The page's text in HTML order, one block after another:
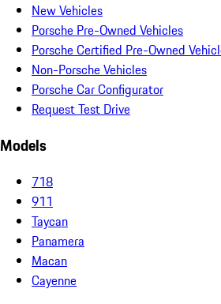
New Vehicles
Porsche Pre-Owned Vehicles
Porsche Certified Pre-Owned
Non-Porsche Vehicles
Porsche Car Configurator
Request Test Drive
Models
718
911
Taycan
Panamera
Macan
Cayenne